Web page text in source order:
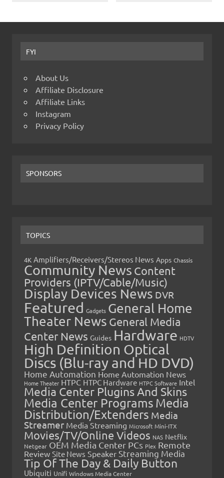
FYI
About Us
Affiliate Disclosure
Affiliate Links
Instagram
Privacy Policy
SPONSORS
TOPICS
4K Amplifiers/Receivers/Stereos News Apps Chassis
Community News Content
Providers (IPTV/Cable/Music)
Display Devices News DVR
Featured Gadgets General Home
Theater News General Media
Center News Guides Hardware HDTV
High Definition Optical
Discs (Blu-ray and HD DVD)
Home Automation Home Automation News
Home Theater HTPC HTPC Hardware HTPC Software Intel
Media Center Plugins And Skins
Media Center Programs Media
Distribution/Extenders Media
Streamer Media Streaming Microsoft Mini-ITX
Movies/TV/Online Videos NAS Netflix
Netgear OEM Media Center PCs Plex Remote
Review Site News Speaker Streaming Media
Tip Of The Day & Daily Button
Ubiquiti Unifi Windows Media Center